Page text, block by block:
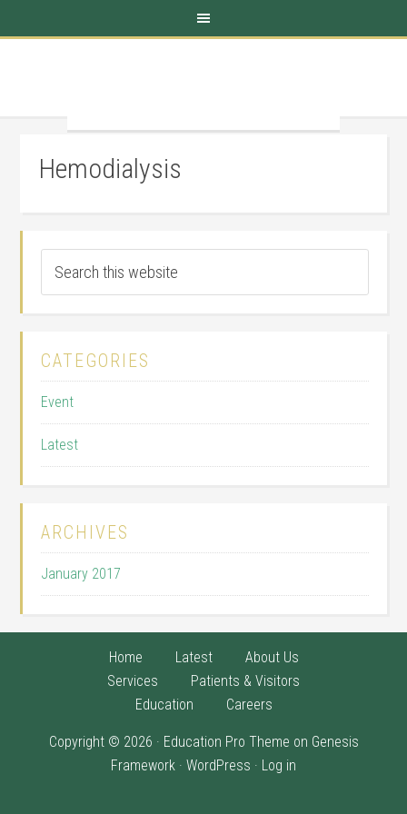
Hemodialysis
CATEGORIES
Event
Latest
ARCHIVES
January 2017
Home Latest
About Us
Services
Patients & Visitors
Education
Careers
Copyright © 2026 · Education Pro Theme on Genesis
Framework · WordPress · Log in